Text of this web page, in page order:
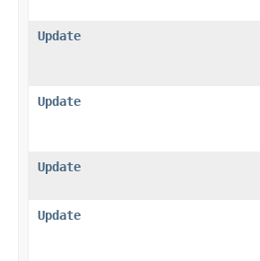
Update
Update
Update
Update